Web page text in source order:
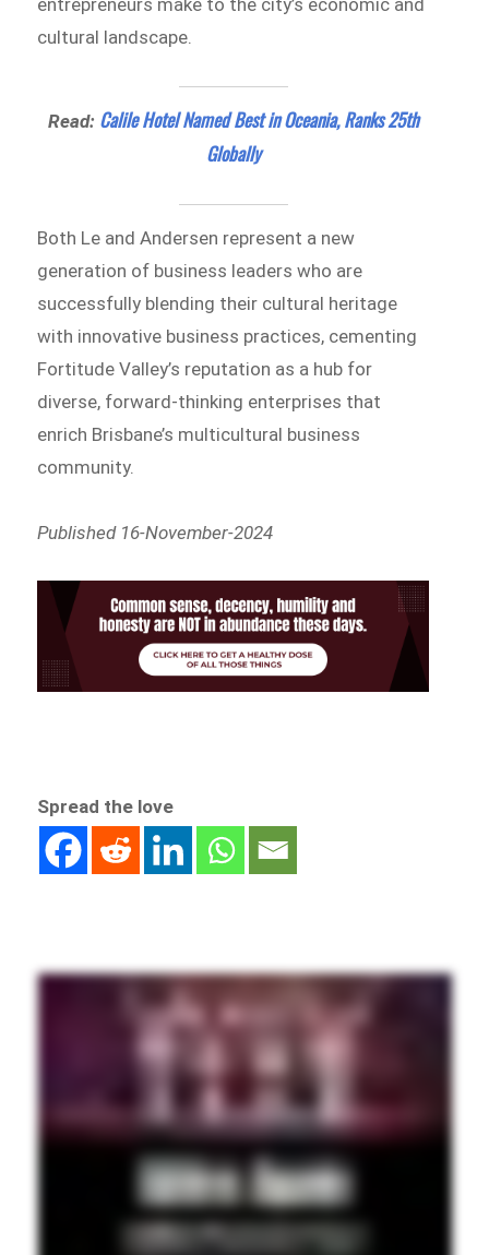
entrepreneurs make to the city’s economic and
cultural landscape.
Read: Calile Hotel Named Best in Oceania, Ranks 25th
Globally
Both Le and Andersen represent a new
generation of business leaders who are
successfully blending their cultural heritage
with innovative business practices, cementing
Fortitude Valley’s reputation as a hub for
diverse, forward-thinking enterprises that
enrich Brisbane’s multicultural business
community.
Published 16-November-2024
Spread the love